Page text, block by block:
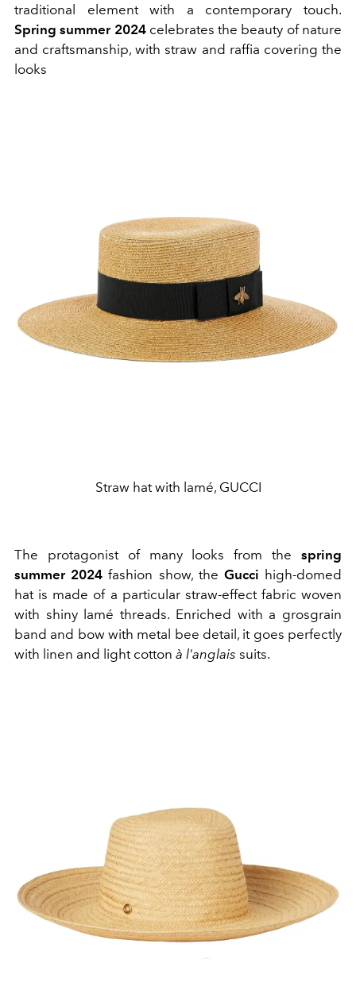
traditional element with a contemporary touch.
Spring summer 2024celebrates the beauty of nature
and craftsmanship, with straw and raffia covering the
looks
Straw hat with lamé, GUCCI
The protagonist of many looks from the spring
summer 2024 fashion show, the Gucci high-domed
hat is made of a particular straw-effect fabric woven
with shiny lamé threads. Enriched with a grosgrain
band and bow with metal bee detail, it goes perfectly
with linen and light cotton à l'anglais suits.